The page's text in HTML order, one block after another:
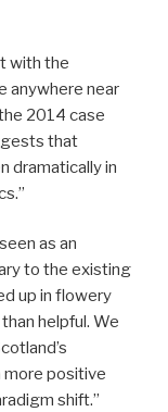
with the
anywhere near
2014 case
that
dramatically in
as an
to the existing
up in flowery
helpful. We
more positive
shift.”